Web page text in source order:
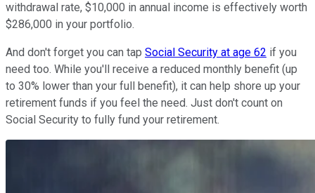
withdrawal rate, $10,000 in annual income is effectively worth
$286,000 in your portfolio.
And don't forget you can tap Social Security at age 62 if you
need too. While you'll receive a reduced monthly benefit (up
to 30% lower than your full benefit), it can help shore up your
retirement funds if you feel the need. Just don't count on
Social Security to fully fund your retirement.